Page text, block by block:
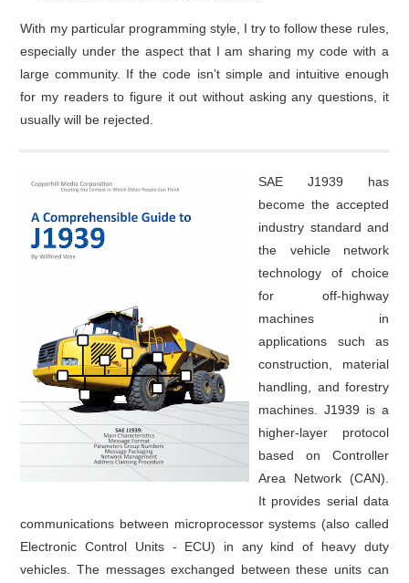
With my particular programming style, I try to follow these rules,
especially under the aspect that I am sharing my code with a
large community. If the code isn’t simple and intuitive enough
for my readers to figure it out without asking any questions, it
usually will be rejected.
SAE J1939 has
become the accepted
industry standard and
the vehicle network
technology of choice
for off-highway
machines in
applications such as
construction, material
handling, and forestry
machines. J1939 is a
higher-layer protocol
based on Controller
Area Network (CAN).
It provides serial data
communications between microprocessor systems (also called
Electronic Control Units - ECU) in any kind of heavy duty
vehicles. The messages exchanged between these units can